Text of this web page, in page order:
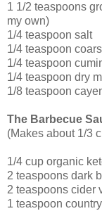
1 1/2 teaspoons
my own)
1/4 teaspoon salt
1/4 teaspoon
1/4 teaspoon
1/4 teaspoon dry
1/8 teaspoon
The Barbecue
(Makes about 1/3
1/4 cup organic
2 teaspoons dark
2 teaspoons cider
1 teaspoon